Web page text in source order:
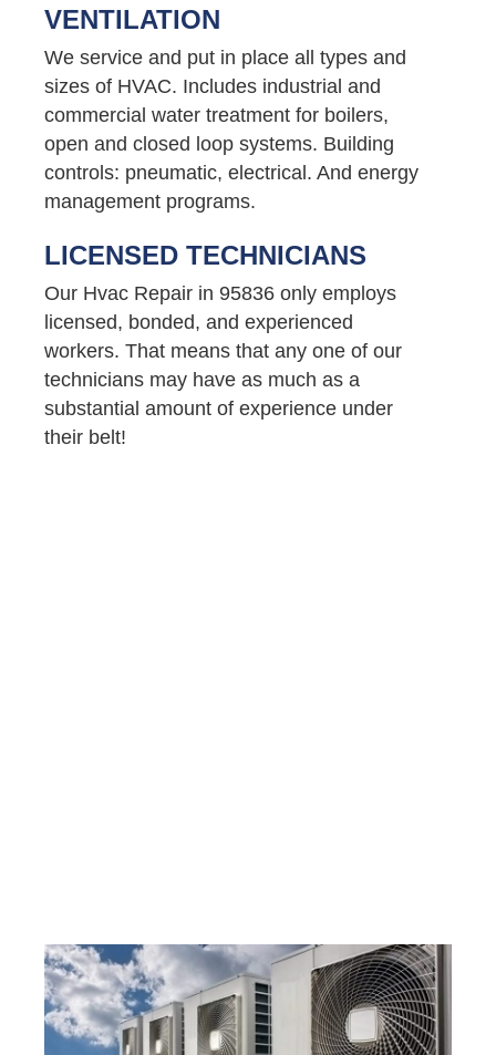
VENTILATION
We service and put in place all types and
sizes of HVAC. Includes industrial and
commercial water treatment for boilers,
open and closed loop systems. Building
controls: pneumatic, electrical. And energy
management programs.
LICENSED TECHNICIANS
Our Hvac Repair in 95836 only employs
licensed, bonded, and experienced
workers. That means that any one of our
technicians may have as much as a
substantial amount of experience under
their belt!